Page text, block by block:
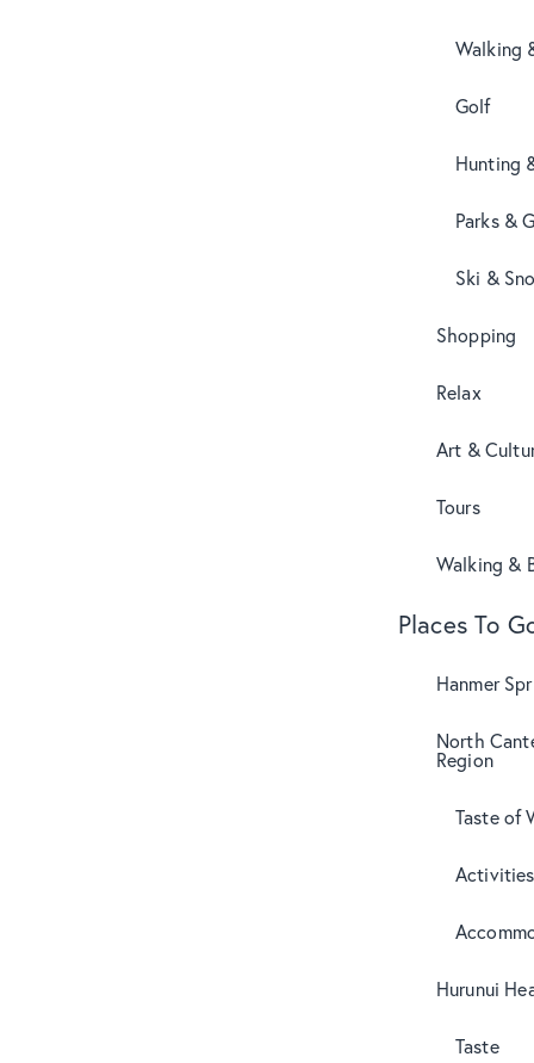
Walking
Golf
Hunting
Parks &
Ski &
Shopping
Relax
Art &
Tours
Walking &
Places To
Hanmer
North
Region
Taste of
Activities
Hurunui
Taste